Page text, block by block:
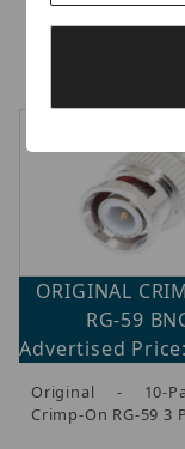
ORIGINAL
RG-59
Advertised
Original - 10-
Crimp-On RG-59 3